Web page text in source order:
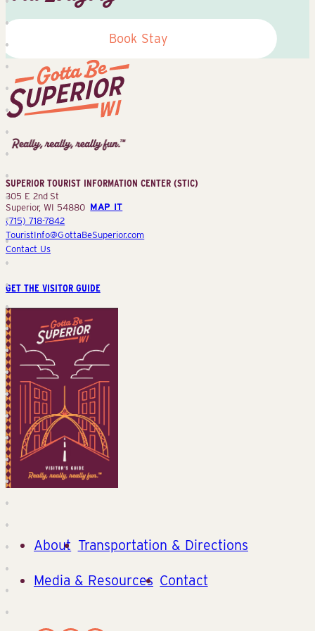
Book Stay
Superior
Tourist
Information
(STIC)
SUPERIOR TOURIST INFORMATION CENTER (STIC)
305 E 2nd St
Superior, WI 54880 MAP IT
(715) 718-7842
TouristInfo@GottaBeSuperior.com
Contact Us
GET THE VISITOR GUIDE
About Transportation & Directions
Media & Resources Contact